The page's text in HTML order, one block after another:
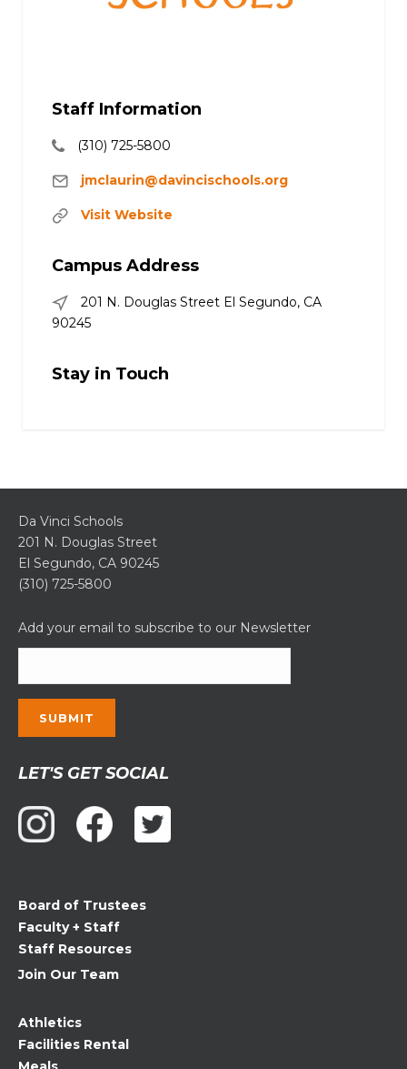
Staff Information
(310) 725-5800
jmclaurin@davincischools.org
Visit Website
Campus Address
201 N. Douglas Street El Segundo, CA
90245
Stay in Touch
Da Vinci Schools
201 N. Douglas Street
El Segundo, CA 90245
(310) 725-5800
Add your email to subscribe to our Newsletter
Contact
Use.
Please
leave
blank.
LET'S GET SOCIAL
Board of Trustees
Faculty + Staff
Staff Resources
Join Our Team
Athletics
Facilities Rental